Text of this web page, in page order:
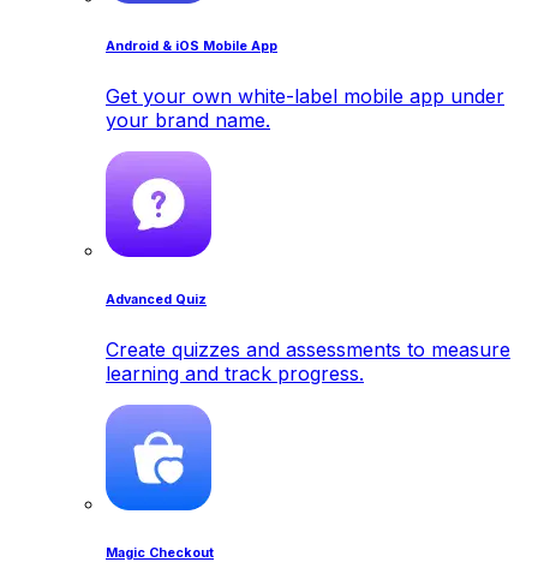
Android & iOS Mobile App
Get your own white-label mobile app under
your brand name.
Advanced Quiz
Create quizzes and assessments to measure
learning and track progress.
Magic Checkout